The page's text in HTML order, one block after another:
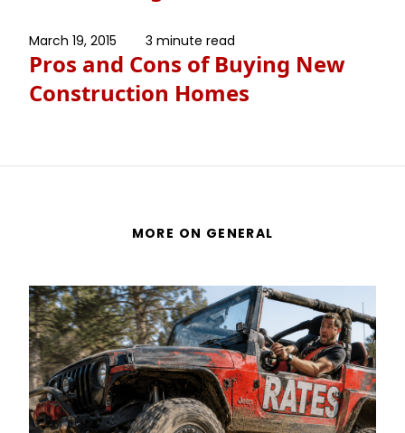
March 19, 2015 3 minute read
Pros and Cons of Buying New
Construction Homes
MORE ON GENERAL